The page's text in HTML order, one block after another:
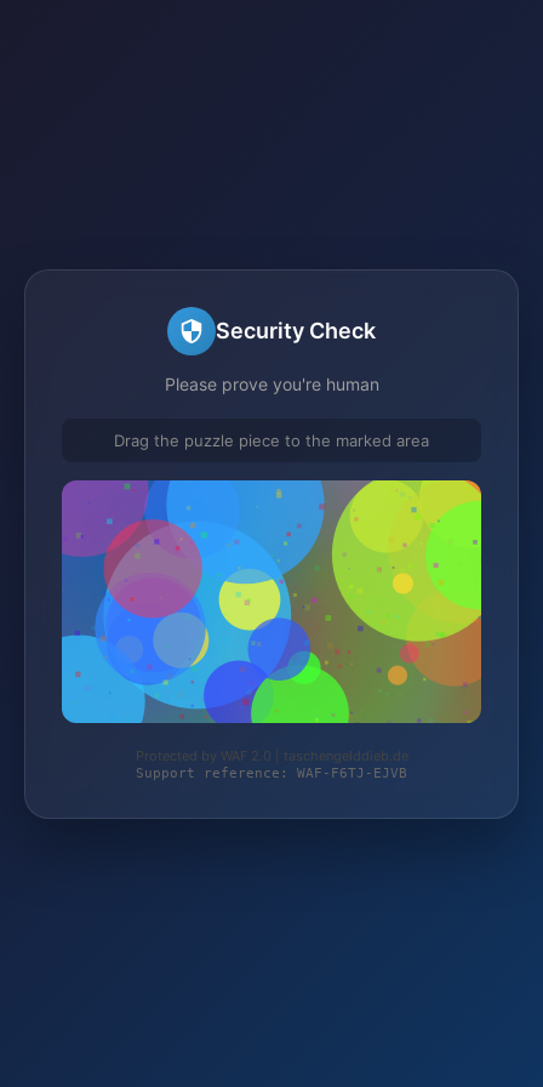
Security Check
Please prove you're human
Drag the puzzle piece to the marked area
Protected by WAF 2.0 | taschengelddieb.de
Support reference: WAF-F6TJ-EJVB